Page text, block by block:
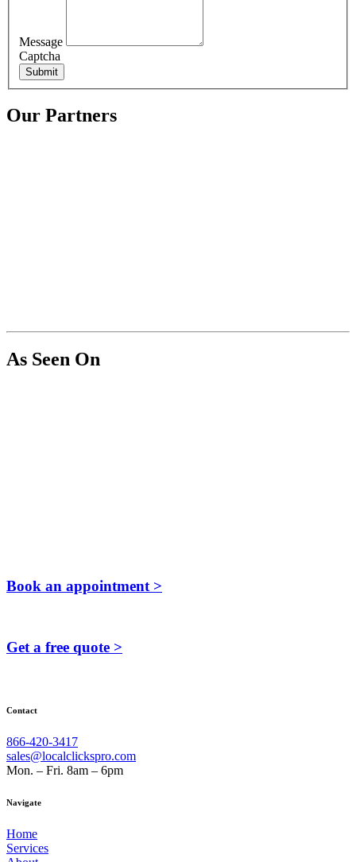
Message
Captcha
Submit
Our Partners
As Seen On
Book an appointment >
Get a free quote >
Contact
866-420-3417
sales@localclickspro.com
Mon. – Fri. 8am – 6pm
Navigate
Home
Services